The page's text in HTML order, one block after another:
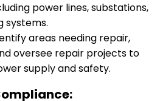
power lines, substations,
systems.
areas needing repair,
oversee repair projects to
supply and safety.